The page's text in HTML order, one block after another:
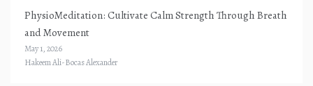
PhysioMeditation: Cultivate Calm Strength Through Breath
and Movement
May 1, 2026
Hakeem Ali-Bocas Alexander